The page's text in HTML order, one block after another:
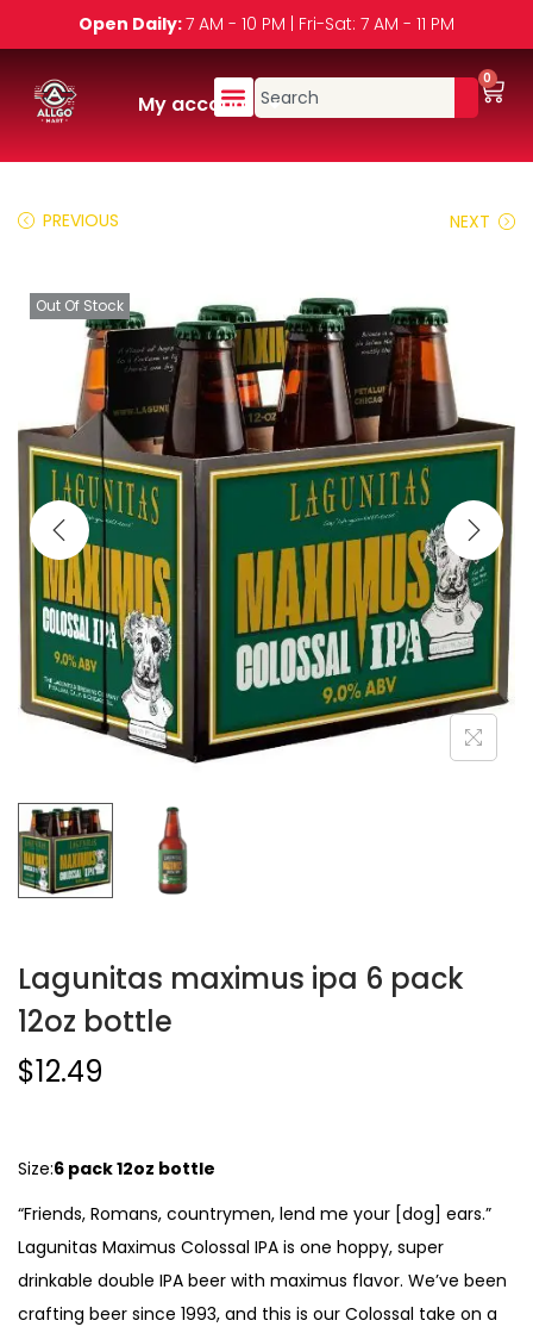
Open Daily:7 AM - 10 PM | Fri-Sat: 7 AM - 11 PM
My account
0
PREVIOUS NEXT
Out Of Stock
Lagunitas maximus ipa 6 pack
12oz bottle
$12.49
Size:6 pack 12oz bottle
“Friends, Romans, countrymen, lend me your [dog] ears.”
Lagunitas Maximus Colossal IPA is one hoppy, super
drinkable double IPA beer with maximus flavor. We’ve been
crafting beer since 1993, and this is our Colossal take on a